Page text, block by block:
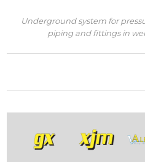
Underground system for
piping and fittings in